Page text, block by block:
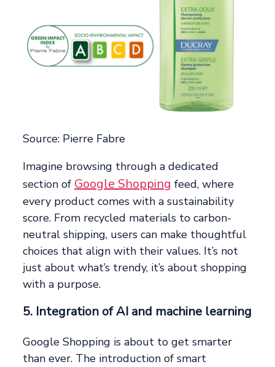
Source: Pierre Fabre
Imagine browsing through a dedicated
section of Google Shopping feed, where
every product comes with a sustainability
score. From recycled materials to carbon-
neutral shipping, users can make thoughtful
choices that align with their values. It’s not
just about what’s trendy, it’s about shopping
with a purpose.
5. Integration of AI and machine learning
Google Shopping is about to get smarter
than ever. The introduction of smart